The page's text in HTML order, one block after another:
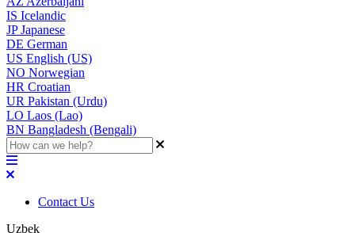
IS Icelandic
JPJapanese
DE German
US English (US)
NO Norwegian
HR Croatian
UR Pakistan (Urdu)
LO Laos (Lao)
BN Bangladesh (Bengali)
Contact Us
Uzbek